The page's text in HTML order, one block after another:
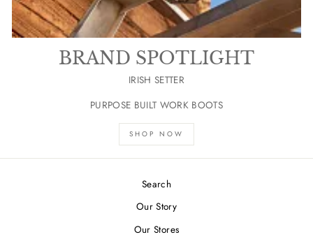
BRAND SPOTLIGHT
IRISH SETTER
PURPOSE BUILT WORK BOOTS
SHOP NOW
Search
Our Story
Our Stores